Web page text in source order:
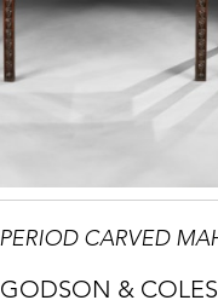
GODSON & COLES